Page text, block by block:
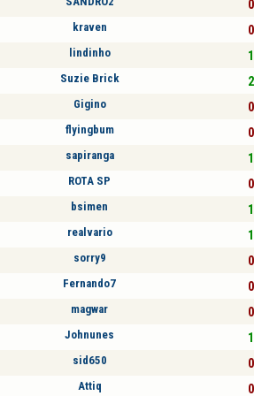
kraven
lindinho
Suzie Brick
Gigino
flyingbum
sapiranga
ROTA SP
bsimen
realvario
sorry9
Fernando7
magwar
Johnunes
sid650
Attiq